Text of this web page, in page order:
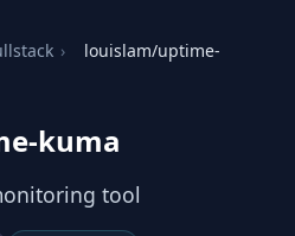
›
louislam/uptime-
kuma
tool